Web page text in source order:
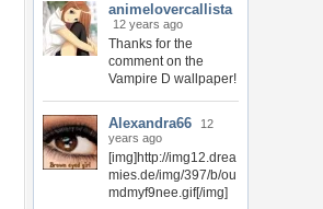
animelovercallista
12 years ago
Thanks for the
comment on the
Vampire D wallpaper!
Alexandra66
12
years ago
[img]http://img12.drea
mies.de/img/397/b/ou
mdmyf9nee.gif[/img]